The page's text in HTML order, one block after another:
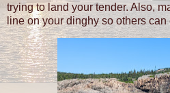
trying to land your tender. Also,
line on your dinghy so others can